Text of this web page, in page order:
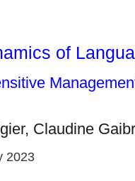
of
Claudine
2023